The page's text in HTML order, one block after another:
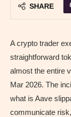
SHARE
A crypto trader
straightforward
almost the entire
Mar 2026. The
what is Aave
communicate